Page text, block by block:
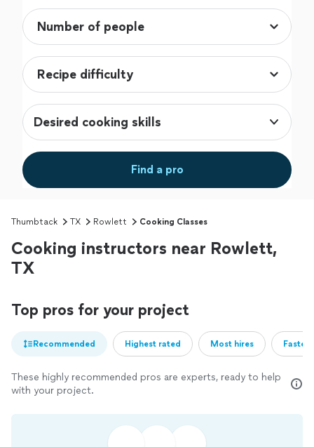
Desired cooking skills
Find a pro
Thumbtack TX Rowlett Cooking Classes
Cooking instructors near Rowlett,
TX
Top pros for your project
Recommended Highest rated Most hires
These highly recommended pros are experts, ready to help
with your project.